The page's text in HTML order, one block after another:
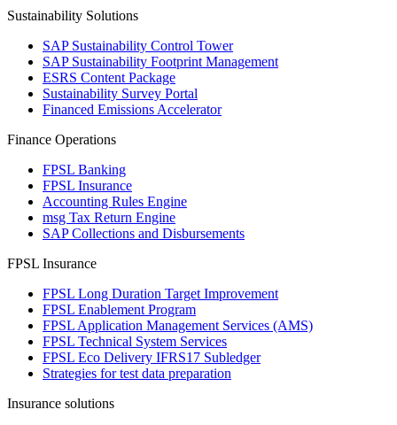
Sustainability Solutions
SAP Sustainability Control Tower
SAP Sustainability Footprint Management
ESRS Content Package
Sustainability Survey Portal
Financed Emissions Accelerator
Finance Operations
FPSL Banking
FPSL Insurance
Accounting Rules Engine
msg Tax Return Engine
SAP Collections and Disbursements
FPSL Insurance
FPSL Long Duration Target Improvement
FPSL Enablement Program
FPSL Application Management Services (AMS)
FPSL Technical System Services
FPSL Eco Delivery IFRS17 Subledger
Strategies for test data preparation
Insurance solutions